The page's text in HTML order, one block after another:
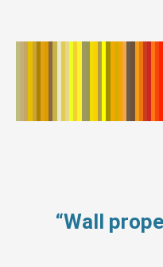
“Wall